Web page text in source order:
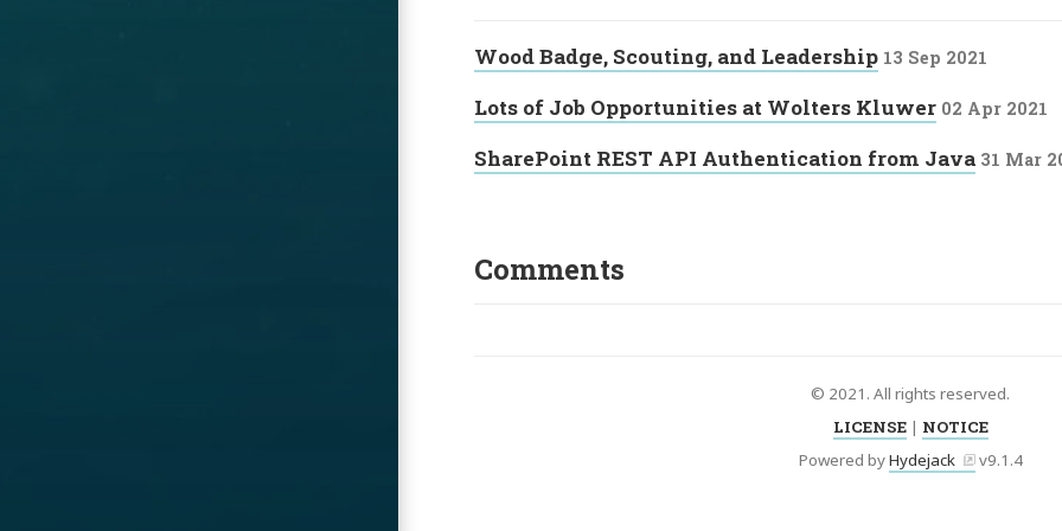
Wood Badge, Scouting, and Leadership 13 Sep 2021
Lots of Job Opportunities at Wolters Kluwer 02 Apr 2021
SharePoint REST API Authentication from Java 31 Mar
Comments
© 2021. All rights reserved.
LICENSE| NOTICE
Powered byHydejack v9.1.4